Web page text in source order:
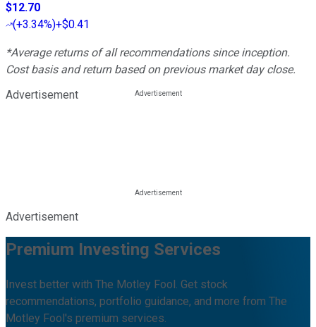
$12.70
(+3.34%)+$0.41
*Average returns of all recommendations since inception.
Cost basis and return based on previous market day close.
Advertisement
Advertisement
Premium Investing Services
Invest better with The Motley Fool. Get stock
recommendations, portfolio guidance, and more from The
Motley Fool's premium services.